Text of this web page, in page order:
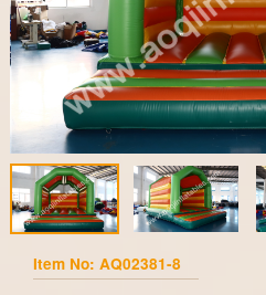
Item No: AQ02381-8